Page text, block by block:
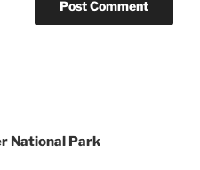
National Park